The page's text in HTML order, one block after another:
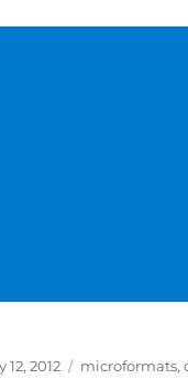
12, 2012 Tags
microformats,